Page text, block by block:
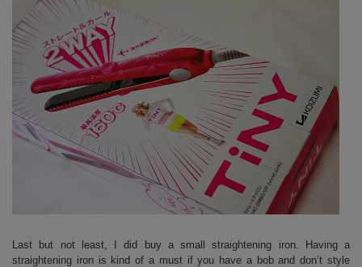
Last but not least, I did buy a small straightening iron. Having a
straightening iron is kind of a must if you have a bob and don’t style